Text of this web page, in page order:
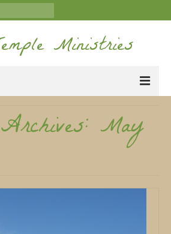
Ministries
May